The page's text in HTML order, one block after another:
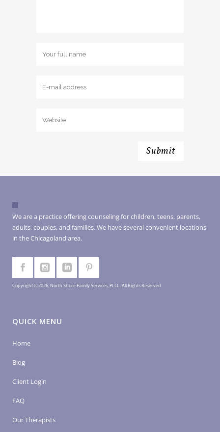
We are a practice offering counseling for children, teens, parents,
adults, couples, and families. We have several convenient locations
in the Chicagoland area.
Copyright © 2026, North Shore Family Services, PLLC. All Rights Reserved
QUICK MENU
Home
Blog
Client Login
FAQ
Our Therapists